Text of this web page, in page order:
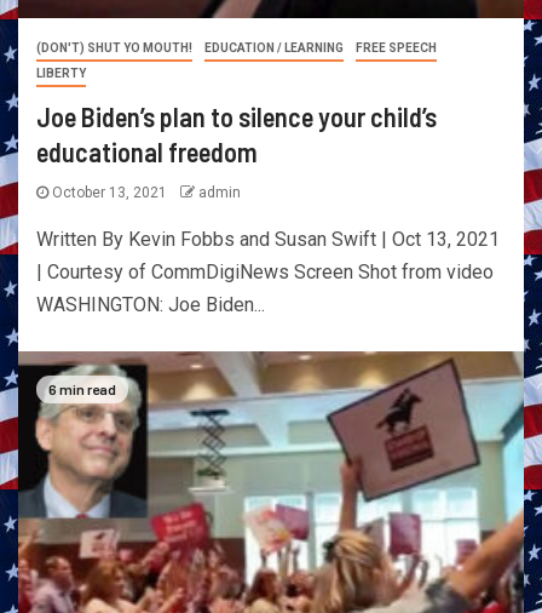
(DON'T) SHUT YO MOUTH! EDUCATION / LEARNING
FREE SPEECH
LIBERTY
Joe Biden’s plan to silence your child’s
educational freedom
October 13, 2021 admin
Written By Kevin Fobbs and Susan Swift | Oct 13, 2021
| Courtesy of CommDigiNews Screen Shot from video
WASHINGTON: Joe Biden...
6 min read